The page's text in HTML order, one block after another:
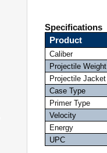
Specifications
Product
Caliber
Projectile Weight
Projectile Jacket
Case Type
Primer Type
Velocity
Energy
UPC